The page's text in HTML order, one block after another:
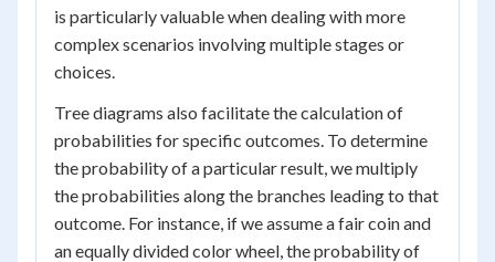
is particularly valuable when dealing with more
complex scenarios involving multiple stages or
choices.
Tree diagrams also facilitate the calculation of
probabilities for specific outcomes. To determine
the probability of a particular result, we multiply
the probabilities along the branches leading to that
outcome. For instance, if we assume a fair coin and
an equally divided color wheel, the probability of